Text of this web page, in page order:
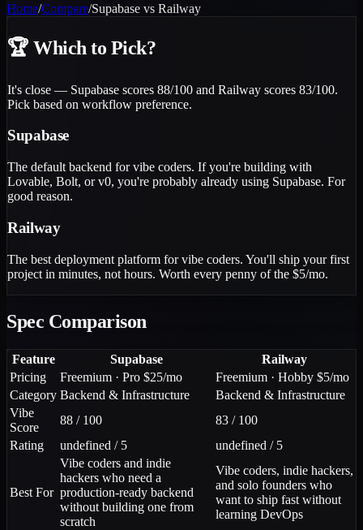
Home/Compare/Supabase vs Railway
🏆 Which to Pick?
It's close — Supabase scores 88/100 and Railway scores 83/100.
Pick based on workflow preference.
Supabase
The default backend for vibe coders. If you're building with
Lovable, Bolt, or v0, you're probably already using Supabase. For
good reason.
Railway
The best deployment platform for vibe coders. You'll ship your first
project in minutes, not hours. Worth every penny of the $5/mo.
Spec Comparison
Feature Supabase
Railway
Pricing
Freemium · Pro $25/mo
Freemium · Hobby $5/mo
Category Backend & Infrastructure
Backend & Infrastructure
Vibe
Score
88 / 100
83 / 100
Rating
undefined / 5 undefined / 5
Best For
Vibe coders and indie
hackers who need a
production-ready backend
without building one from
scratch
Vibe coders, indie hackers,
and solo founders who
want to ship fast without
learning DevOps